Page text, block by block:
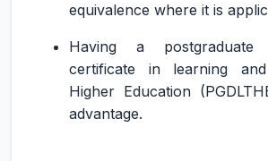
equivalence where it is
Having a
certificate in learning
Higher Education
advantage.